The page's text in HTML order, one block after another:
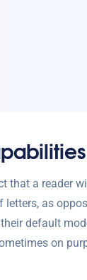
that a reader
as
default
on